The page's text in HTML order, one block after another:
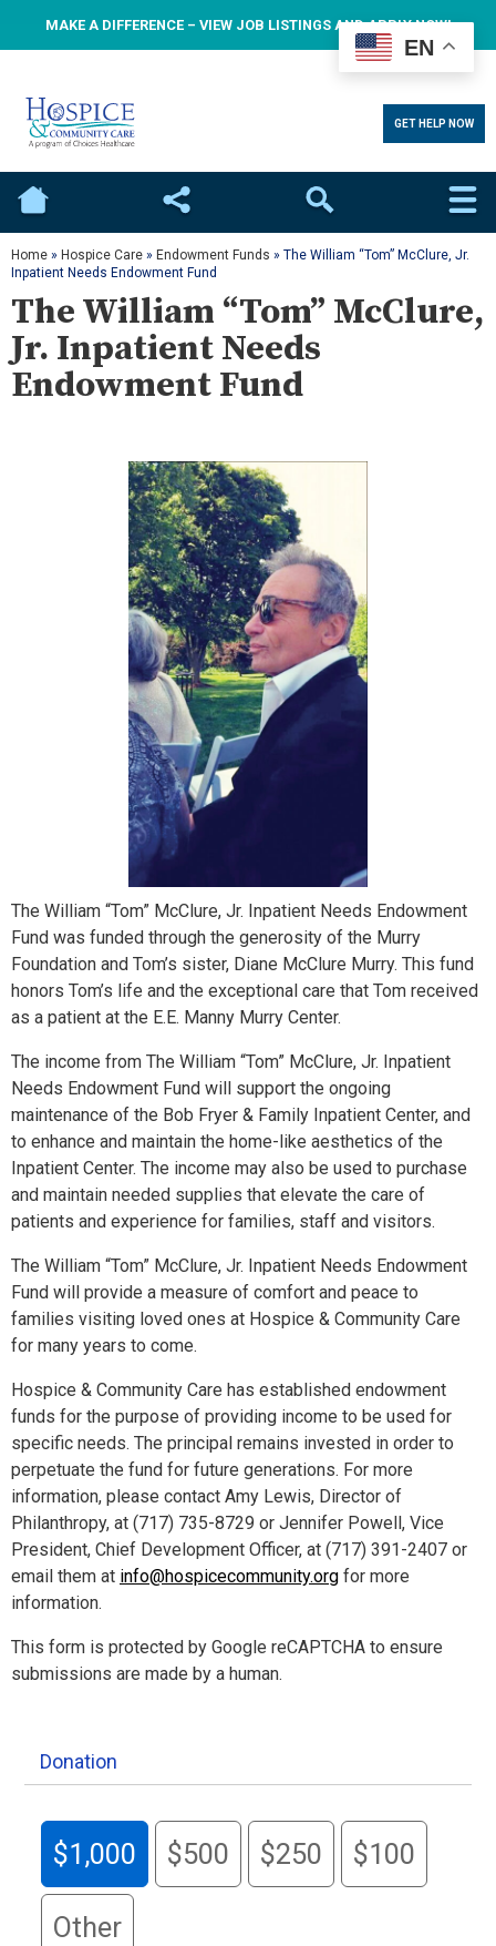
MAKE A DIFFERENCE – VIEW JOB LISTINGS AND APPLY NOW!
GET HELP NOW
Home Social Search
Home » Hospice Care » Endowment Funds » The William “Tom” McClure, Jr.
Inpatient Needs Endowment Fund
The William “Tom” McClure,
Jr. Inpatient Needs
Endowment Fund
The William “Tom” McClure, Jr. Inpatient Needs Endowment
Fund was funded through the generosity of the Murry
Foundation and Tom’s sister, Diane McClure Murry. This fund
honors Tom’s life and the exceptional care that Tom received
as a patient at the E.E. Manny Murry Center.
The income from The William “Tom” McClure, Jr. Inpatient
Needs Endowment Fund will support the ongoing
maintenance of the Bob Fryer & Family Inpatient Center, and
to enhance and maintain the home-like aesthetics of the
Inpatient Center. The income may also be used to purchase
and maintain needed supplies that elevate the care of
patients and experience for families, staff and visitors.
The William “Tom” McClure, Jr. Inpatient Needs Endowment
Fund will provide a measure of comfort and peace to
families visiting loved ones at Hospice & Community Care
for many years to come.
Hospice & Community Care has established endowment
funds for the purpose of providing income to be used for
specific needs. The principal remains invested in order to
perpetuate the fund for future generations. For more
information, please contact Amy Lewis, Director of
Philanthropy, at (717) 735-8729 or Jennifer Powell, Vice
President, Chief Development Officer, at (717) 391-2407 or
email them at info@hospicecommunity.org for more
information.
This form is protected by Google reCAPTCHA to ensure
submissions are made by a human.
Donation
$1,000 $500 $250 $100
Other
EN